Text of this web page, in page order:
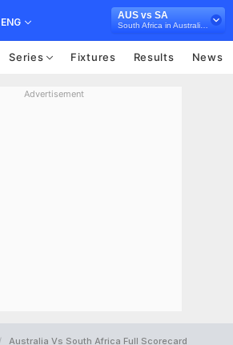
ENG
AUS vs SA
Series Fixtures Results News
Advertisement
Australia Vs South Africa Full Scorecard